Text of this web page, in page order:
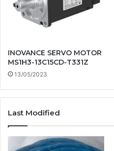
INOVANCE SERVO MOTOR
MS1H3-13C15CD-T331Z
13/05/2023
Last Modified